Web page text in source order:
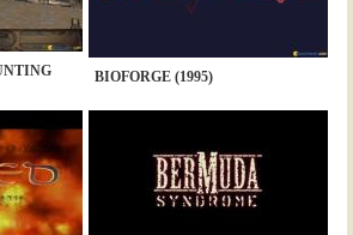
BIOFORGE (1995)